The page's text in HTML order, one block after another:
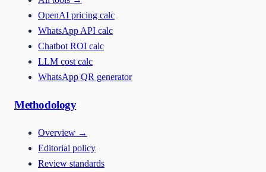
OpenAI pricing calc
WhatsApp API calc
Chatbot ROI calc
LLM cost calc
WhatsApp QR generator
Methodology
Overview →
Editorial policy
Review standards